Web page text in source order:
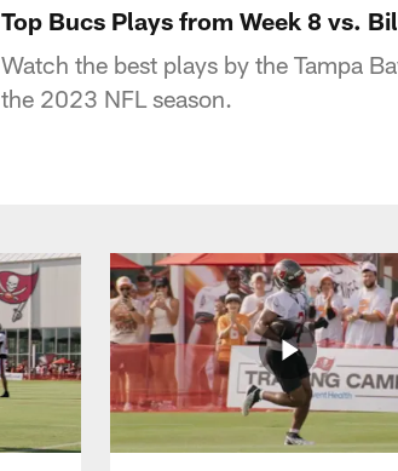
Top Bucs Plays from Week 8 vs.
Watch the best plays by the Tampa
the 2023 NFL season.